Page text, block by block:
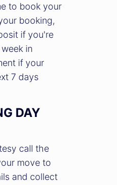
to book your
booking,
if you're
in
if your
7 days
DAY
call the
move to
and collect